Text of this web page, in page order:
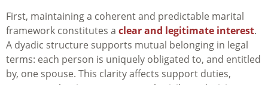
First, maintaining a coherent and predictable marital
framework constitutes a clear and legitimate interest.
A dyadic structure supports mutual belonging in legal
terms: each person is uniquely obligated to, and entitled
by, one spouse. This clarity affects support duties,